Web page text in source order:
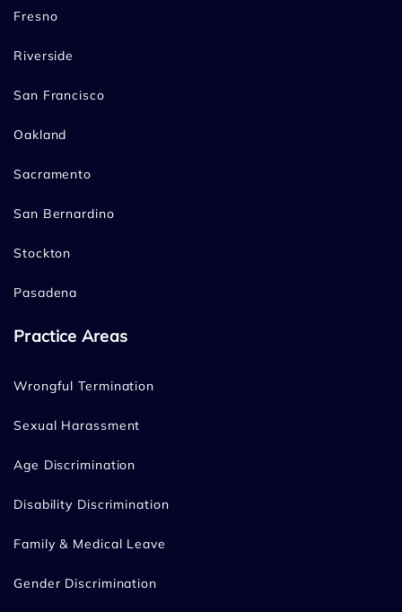
Fresno
Riverside
San Francisco
Oakland
Sacramento
San Bernardino
Stockton
Pasadena
Practice Areas
Wrongful Termination
Sexual Harassment
Age Discrimination
Disability Discrimination
Family & Medical Leave
Gender Discrimination